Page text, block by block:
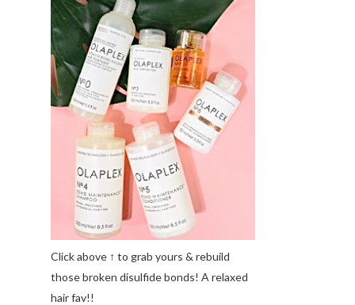
Click above ↑ to grab yours & rebuild
those broken disulfide bonds! A relaxed
hair fav!!